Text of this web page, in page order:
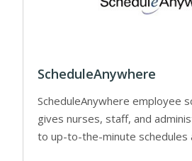
ScheduleAnywhere
ScheduleAnywhere employee
gives nurses, staff, and
to up-to-the-minute schedules